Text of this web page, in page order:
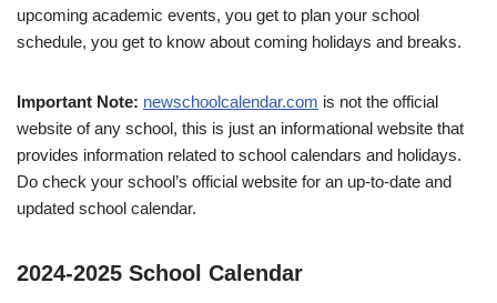
upcoming academic events, you get to plan your school
schedule, you get to know about coming holidays and breaks.
Important Note: newschoolcalendar.com is not the official
website of any school, this is just an informational website that
provides information related to school calendars and holidays.
Do check your school’s official website for an up-to-date and
updated school calendar.
2024-2025 School Calendar